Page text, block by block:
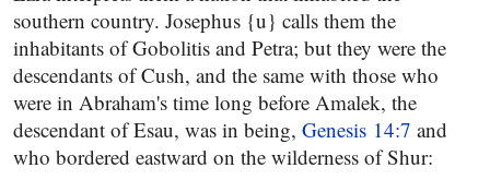
southern country. Josephus {u} calls them the
inhabitants of Gobolitis and Petra; but they were the
descendants of Cush, and the same with those who
were in Abraham's time long before Amalek, the
descendant of Esau, was in being, Genesis 14:7 and
who bordered eastward on the wilderness of Shur: